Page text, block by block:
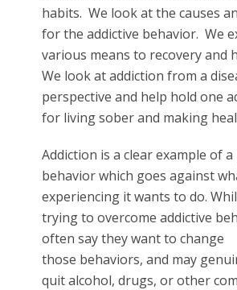
habits. We look at the causes
for the addictive behavior. We
various means to recovery and
We look at addiction from a
perspective and help hold one
for living sober and making
Addiction is a clear example of
behavior which goes against
experiencing it wants to do.
trying to overcome addictive
often say they want to change
those behaviors, and may
quit alcohol, drugs, or other